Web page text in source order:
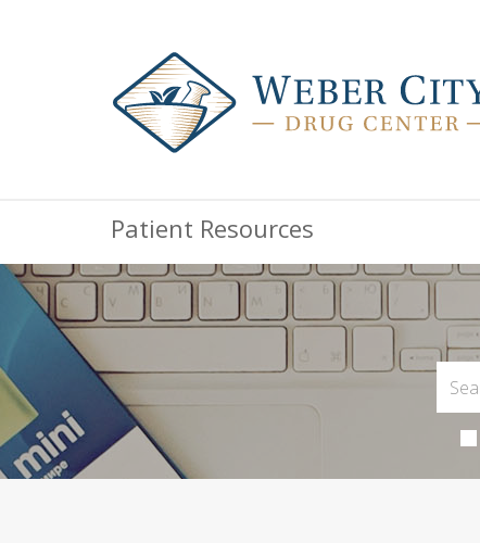
Patient Resources